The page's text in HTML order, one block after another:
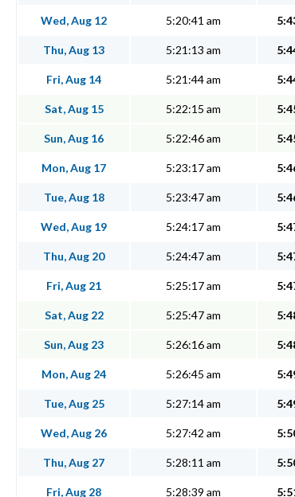
Wed, Aug 12 5:20:41 am
Thu, Aug 13 5:21:13 am
Fri, Aug 14 5:21:44 am
Sat, Aug 15 5:22:15 am
Sun, Aug 16 5:22:46 am
Mon, Aug 17 5:23:17 am
Tue, Aug 18 5:23:47 am
Wed, Aug 19 5:24:17 am
Thu, Aug 20 5:24:47 am
Fri, Aug 21 5:25:17 am
Sat, Aug 22 5:25:47 am
Sun, Aug 23 5:26:16 am
Mon, Aug 24 5:26:45 am
Tue, Aug 25 5:27:14 am
Wed, Aug 26 5:27:42 am
Thu, Aug 27 5:28:11 am
Fri, Aug 28 5:28:39 am